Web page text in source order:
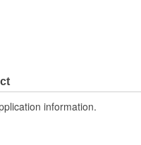
information.